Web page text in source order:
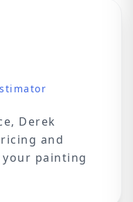
Derek
and
painting